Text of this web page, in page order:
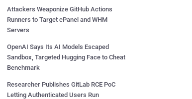
Attackers Weaponize GitHub Actions
Runners to Target cPanel and WHM
Servers
OpenAI Says Its AI Models Escaped
Sandbox, Targeted Hugging Face to Cheat
Benchmark
Researcher Publishes GitLab RCE PoC
Letting Authenticated Users Run